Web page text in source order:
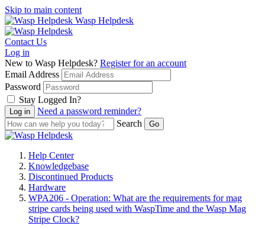
Skip to main content
Wasp Helpdesk
Contact Us
Log in
New to Wasp Helpdesk? Register for an account
Email Address
Password
Stay Logged In?
Need a password reminder?
Search
Help Center
Knowledgebase
Discontinued Products
Hardware
WPA206 - Operation: What are the requirements for mag
stripe cards being used with WaspTime and the Wasp Mag
Stripe Clock?